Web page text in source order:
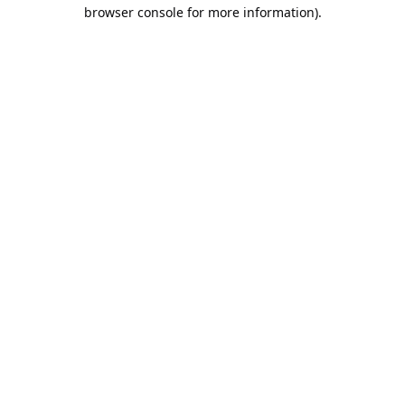
browser console for more information).